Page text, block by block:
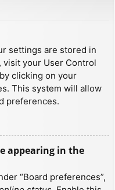
settings are stored in
visit your User Control
clicking on your
This system will allow
preferences.
appearing in the
“Board preferences”,